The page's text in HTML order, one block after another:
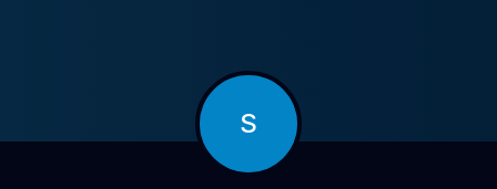
S